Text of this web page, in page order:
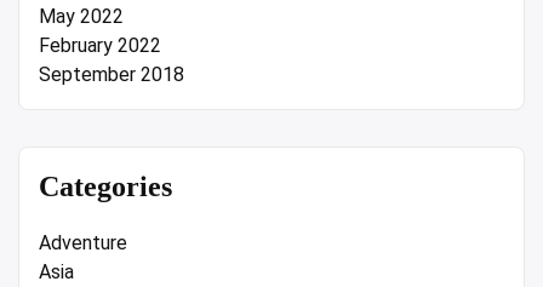
May 2022
February 2022
September 2018
Categories
Adventure
Asia